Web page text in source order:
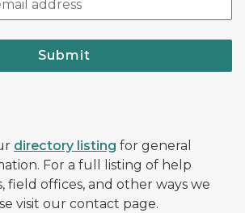
Submit
directory listing for general
For a full listing of help
field offices, and other ways we
visit our contact page.